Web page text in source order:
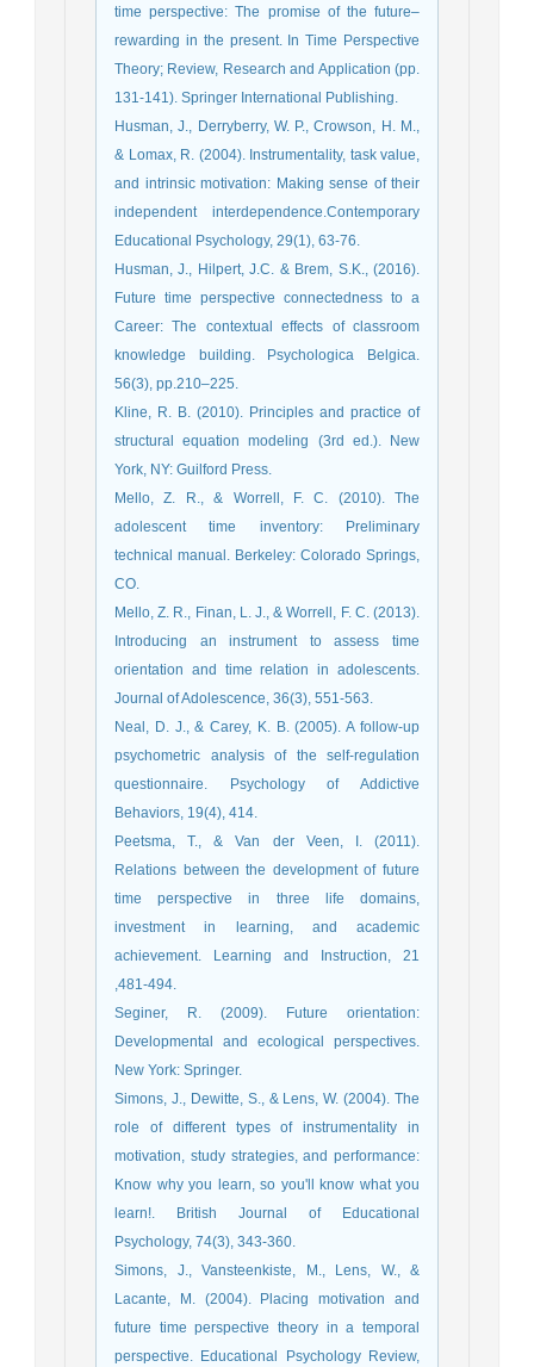
time perspective: The promise of the future–
rewarding in the present. In Time Perspective
Theory; Review, Research and Application (pp.
131-141). Springer International Publishing.
Husman, J., Derryberry, W. P., Crowson, H. M.,
& Lomax, R. (2004). Instrumentality, task value,
and intrinsic motivation: Making sense of their
independent interdependence.Contemporary
Educational Psychology, 29(1), 63-76.
Husman, J., Hilpert, J.C. & Brem, S.K., (2016).
Future time perspective connectedness to a
Career: The contextual effects of classroom
knowledge building. Psychologica Belgica.
56(3), pp.210–225.
Kline, R. B. (2010). Principles and practice of
structural equation modeling (3rd ed.). New
York, NY: Guilford Press.
Mello, Z. R., & Worrell, F. C. (2010). The
adolescent time inventory: Preliminary
technical manual. Berkeley: Colorado Springs,
CO.
Mello, Z. R., Finan, L. J., & Worrell, F. C. (2013).
Introducing an instrument to assess time
orientation and time relation in adolescents.
Journal of Adolescence, 36(3), 551-563.
Neal, D. J., & Carey, K. B. (2005). A follow-up
psychometric analysis of the self-regulation
questionnaire. Psychology of Addictive
Behaviors, 19(4), 414.
Peetsma, T., & Van der Veen, I. (2011).
Relations between the development of future
time perspective in three life domains,
investment in learning, and academic
achievement. Learning and Instruction, 21
,481-494.
Seginer, R. (2009). Future orientation:
Developmental and ecological perspectives.
New York: Springer.
Simons, J., Dewitte, S., & Lens, W. (2004). The
role of different types of instrumentality in
motivation, study strategies, and performance:
Know why you learn, so you'll know what you
learn!. British Journal of Educational
Psychology, 74(3), 343-360.
Simons, J., Vansteenkiste, M., Lens, W., &
Lacante, M. (2004). Placing motivation and
future time perspective theory in a temporal
perspective. Educational Psychology Review,